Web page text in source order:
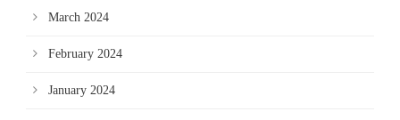
March 2024
February 2024
January 2024